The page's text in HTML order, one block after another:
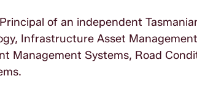
of an independent
Infrastructure Asset
Management Systems, Road